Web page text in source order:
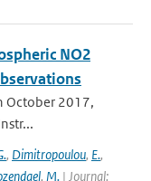
NO2
October 2017,
, Dimitropoulou, E.,
, M. | Journal: